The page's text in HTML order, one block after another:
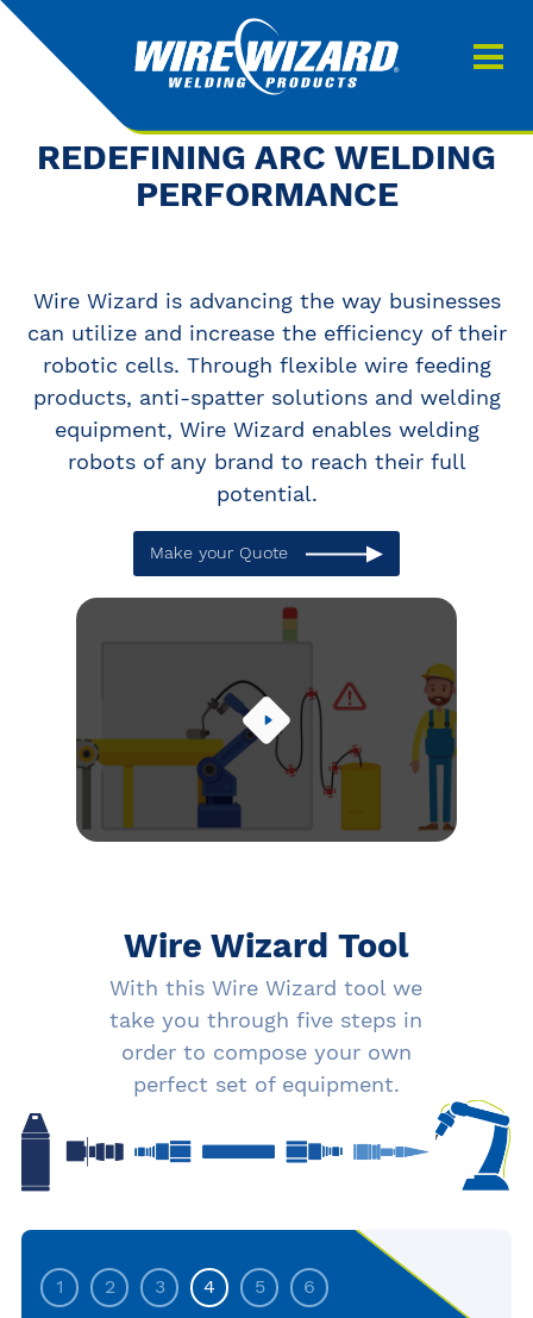
Products
About us
Contact
My quote
0
REDEFINING ARC WELDING
PERFORMANCE
Wire Wizard is advancing the way businesses
can utilize and increase the efficiency of their
robotic cells. Through flexible wire feeding
products, anti-spatter solutions and welding
equipment, Wire Wizard enables welding
robots of any brand to reach their full
potential.
Make your Quote
Wire Wizard Tool
With this Wire Wizard tool we
take you through five steps in
order to compose your own
perfect set of equipment.
1 2 3 4 5 6